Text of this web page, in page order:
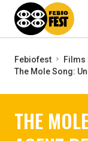
Febiofest
Films
The Mole Song:
THE